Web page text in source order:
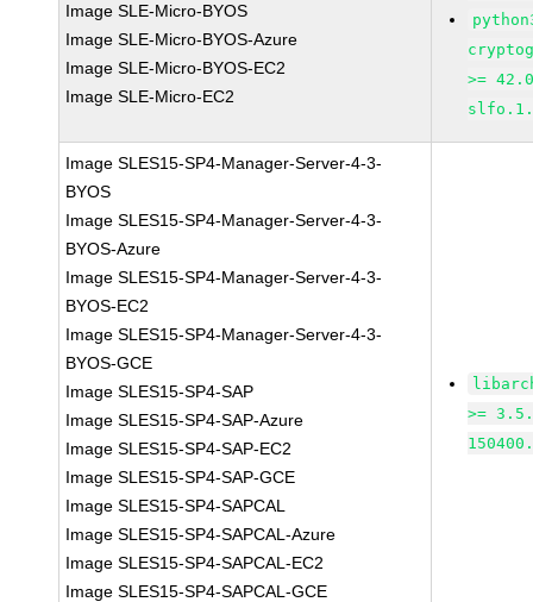
Image SLE-Micro-BYOS
Image SLE-Micro-BYOS-Azure
Image SLE-Micro-BYOS-EC2
Image SLE-Micro-EC2
>=
Image SLES15-SP4-Manager-Server-4-3-
BYOS
Image SLES15-SP4-Manager-Server-4-3-
BYOS-Azure
Image SLES15-SP4-Manager-Server-4-3-
BYOS-EC2
Image SLES15-SP4-Manager-Server-4-3-
BYOS-GCE
Image SLES15-SP4-SAP
Image SLES15-SP4-SAP-Azure
Image SLES15-SP4-SAP-EC2
Image SLES15-SP4-SAP-GCE
Image SLES15-SP4-SAPCAL
Image SLES15-SP4-SAPCAL-Azure
Image SLES15-SP4-SAPCAL-EC2
Image SLES15-SP4-SAPCAL-GCE
>=